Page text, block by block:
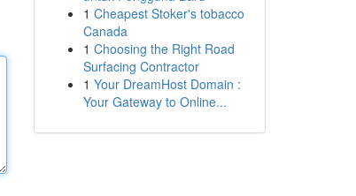
1 Cheapest Stoker's tobacco
Canada
1 Choosing the Right Road
Surfacing Contractor
1 Your DreamHost Domain :
Your Gateway to Online...